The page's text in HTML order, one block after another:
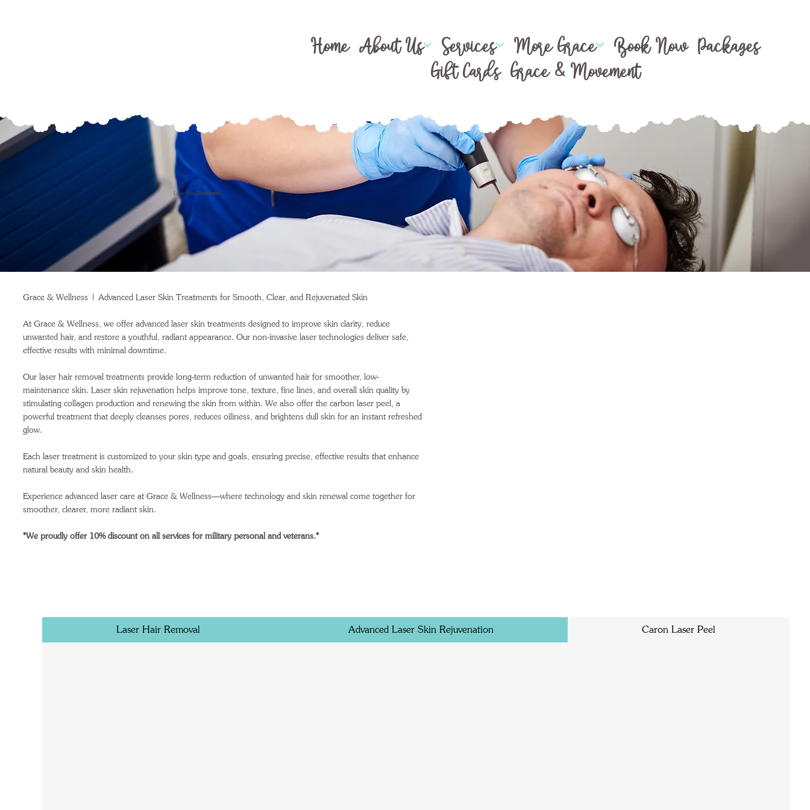
Home About Us Services More Grace Book Now Packages
Gift Cards Grace & Movement
Laser SkinTreatments
Grace & Wellness | Advanced Laser Skin Treatments for Smooth, Clear, and Rejuvenated Skin
At Grace & Wellness, we offer advanced laser skin treatments designed to improve skin clarity, reduce
unwanted hair, and restore a youthful, radiant appearance. Our non-invasive laser technologies deliver safe,
effective results with minimal downtime.
Our laser hair removal treatments provide long-term reduction of unwanted hair for smoother, low-
maintenance skin. Laser skin rejuvenation helps improve tone, texture, fine lines, and overall skin quality by
stimulating collagen production and renewing the skin from within. We also offer the carbon laser peel, a
powerful treatment that deeply cleanses pores, reduces oiliness, and brightens dull skin for an instant refreshed
glow.
Each laser treatment is customized to your skin type and goals, ensuring precise, effective results that enhance
natural beauty and skin health.
Experience advanced laser care at Grace & Wellness—where technology and skin renewal come together for
smoother, clearer, more radiant skin.
*We proudly offer 10% discount on all services for military personal and veterans.*
Laser Hair Removal Advanced Laser Skin Rejuvenation Caron Laser Peel